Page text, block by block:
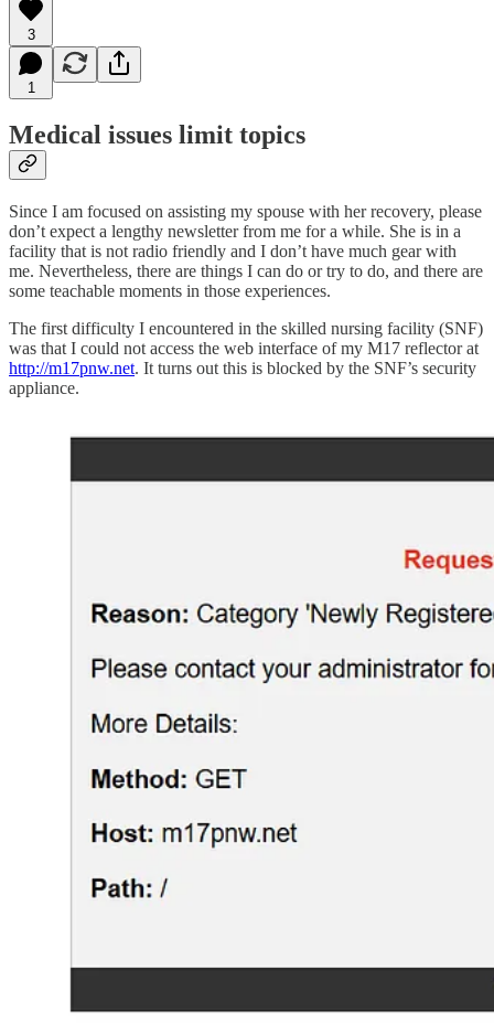
3
1
Medical issues limit topics
Since I am focused on assisting my spouse with her recovery, please
don’t expect a lengthy newsletter from me for a while. She is in a
facility that is not radio friendly and I don’t have much gear with
me. Nevertheless, there are things I can do or try to do, and there are
some teachable moments in those experiences.
The first difficulty I encountered in the skilled nursing facility (SNF)
was that I could not access the web interface of my M17 reflector at
http://m17pnw.net. It turns out this is blocked by the SNF’s security
appliance.